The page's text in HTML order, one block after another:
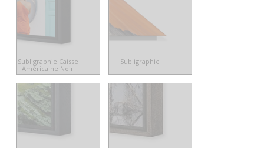
Subligraphie Caisse
Américaine Noir
Subligraphie